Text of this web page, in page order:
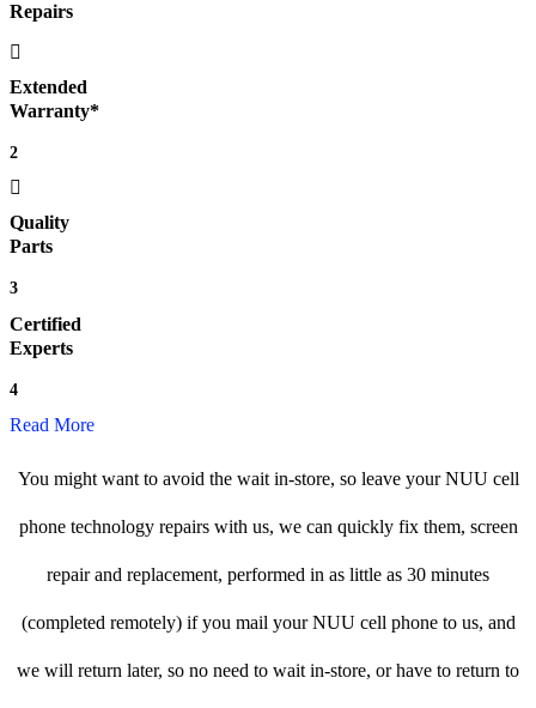
Repairs
Extended
Warranty*
2
Quality
Parts
3
Certified
Experts
4
Read More
You might want to avoid the wait in-store, so leave your NUU cell
phone technology repairs with us, we can quickly fix them, screen
repair and replacement, performed in as little as 30 minutes
(completed remotely) if you mail your NUU cell phone to us, and
we will return later, so no need to wait in-store, or have to return to